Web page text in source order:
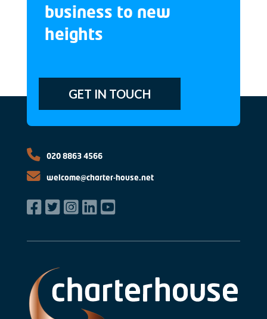
business to new
heights
GET IN TOUCH
020 8863 4566
welcome@charter-house.net